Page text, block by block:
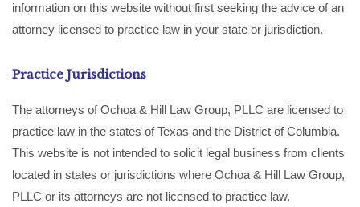
information on this website without first seeking the advice of an
attorney licensed to practice law in your state or jurisdiction.
Practice Jurisdictions
The attorneys of Ochoa & Hill Law Group, PLLC are licensed to
practice law in the states of Texas and the District of Columbia.
This website is not intended to solicit legal business from clients
located in states or jurisdictions where Ochoa & Hill Law Group,
PLLC or its attorneys are not licensed to practice law.